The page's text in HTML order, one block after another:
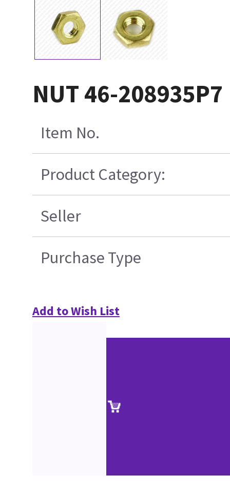
NUT 46-208935P7
Item No.
Product Category:
Seller
Purchase Type
Add to Wish List